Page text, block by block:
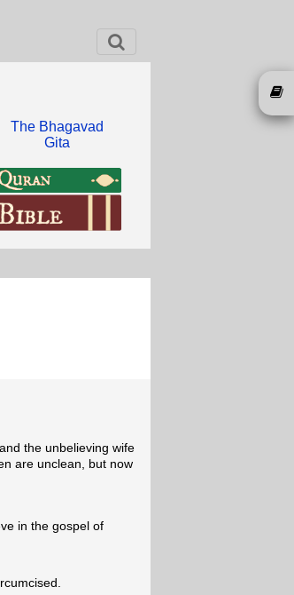
The Bhagavad
Gita
the unbelieving wife
are unclean, but now
in the gospel of